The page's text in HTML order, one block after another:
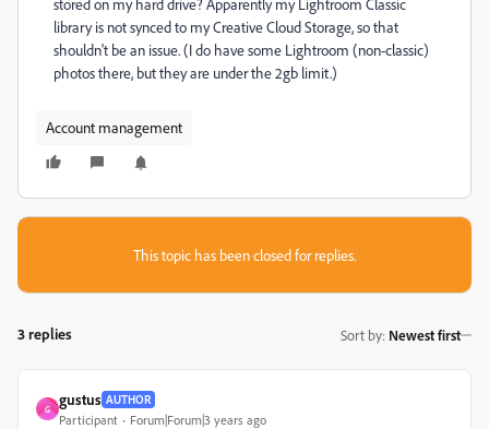
stored on my hard drive? Apparently my Lightroom Classic
library is not synced to my Creative Cloud Storage, so that
shouldn't be an issue. (I do have some Lightroom (non-classic)
photos there, but they are under the 2gb limit.)
Account management
This topic has been closed for replies.
3 replies Sort by: Newest first
G
gustus AUTHOR
Participant Forum|Forum|3 years ago